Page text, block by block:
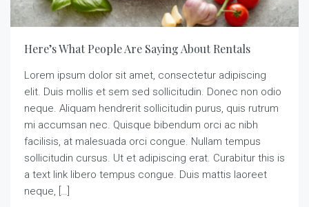
Here’s What People Are Saying About Rentals
Lorem ipsum dolor sit amet, consectetur adipiscing
elit. Duis mollis et sem sed sollicitudin. Donec non odio
neque. Aliquam hendrerit sollicitudin purus, quis rutrum
mi accumsan nec. Quisque bibendum orci ac nibh
facilisis, at malesuada orci congue. Nullam tempus
sollicitudin cursus. Ut et adipiscing erat. Curabitur this is
a text link libero tempus congue. Duis mattis laoreet
neque, […]